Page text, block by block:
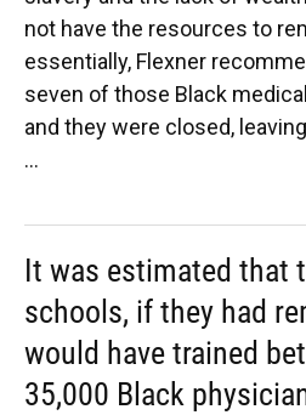
not have the resources to
essentially, Flexner
seven of those Black
and they were closed,
...
It was estimated that
schools, if they had
would have trained
35,000 Black